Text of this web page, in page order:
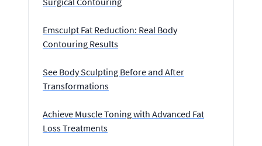
Emsculpt Fat Reduction: Real Body
Contouring Results
See Body Sculpting Before and After
Transformations
Achieve Muscle Toning with Advanced Fat
Loss Treatments